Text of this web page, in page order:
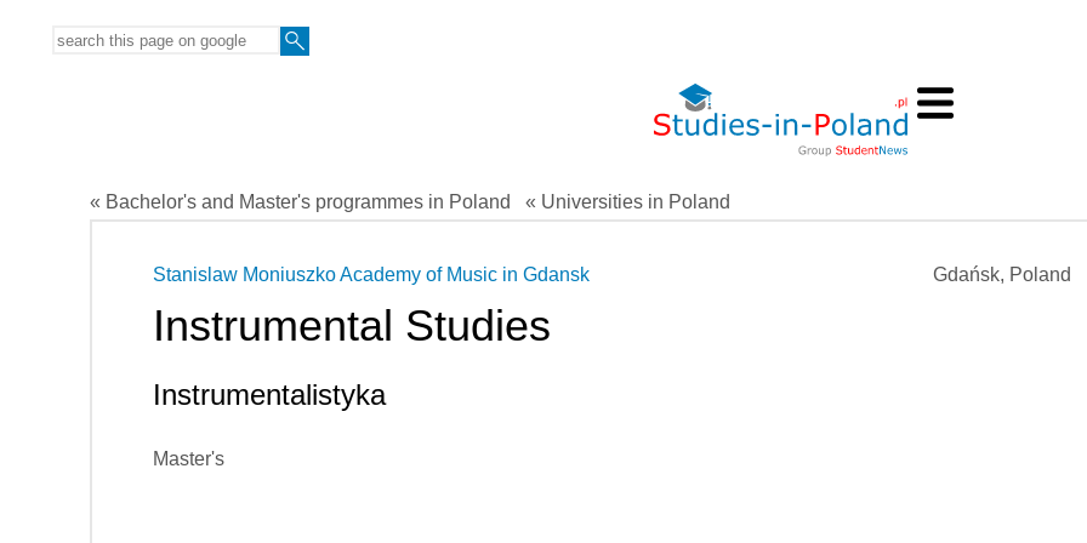
« Bachelor's and Master's programmes in Poland « Universities in Poland
Gdańsk, Poland
Stanislaw Moniuszko Academy of Music in Gdansk
Instrumental Studies
Instrumentalistyka
Master's